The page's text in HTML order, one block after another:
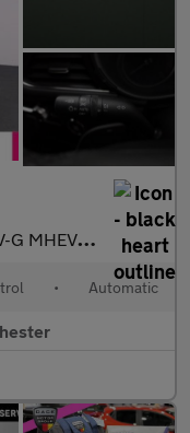
5dr Petrol Auto Euro 6 (s
• Automatic